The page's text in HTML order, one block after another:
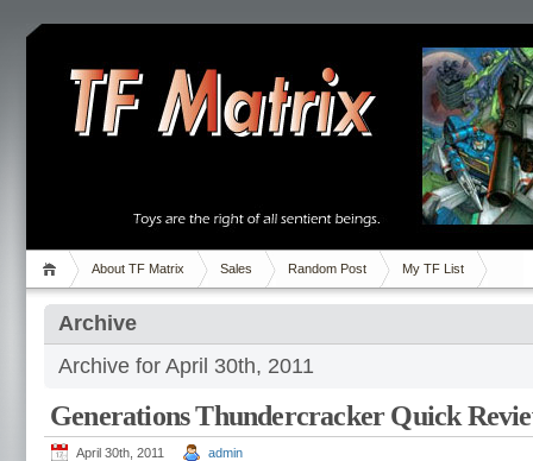
About TF Matrix Sales Random Post My TF List
Archive
Archive for April 30th, 2011
Generations Thundercracker Quick
April 30th, 2011 admin